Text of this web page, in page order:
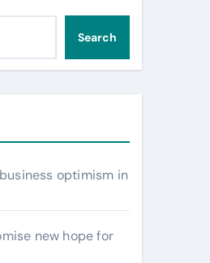
Search
optimism in
new hope for